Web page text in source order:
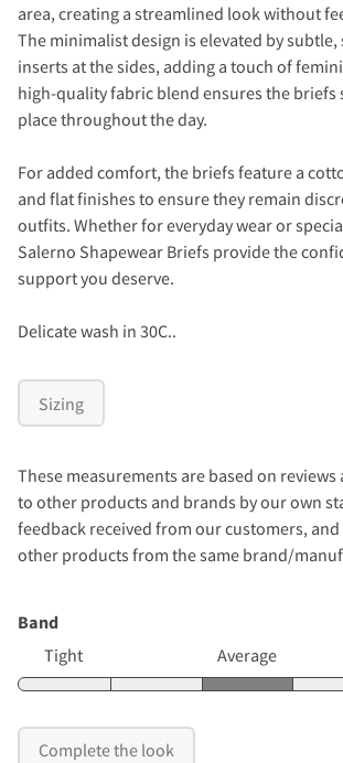
area, creating a streamlined look without
The minimalist design is elevated by
inserts at the sides, adding a touch of
high-quality fabric blend ensures the briefs
place throughout the day.
For added comfort, the briefs feature a
and flat finishes to ensure they remain
outfits. Whether for everyday wear or
Salerno Shapewear Briefs provide the
support you deserve.
Delicate wash in 30C..
Sizing
These measurements are based on
to other products and brands by our own
feedback received from our customers,
other products from the same brand/
Band
Tight
Average
Complete the look